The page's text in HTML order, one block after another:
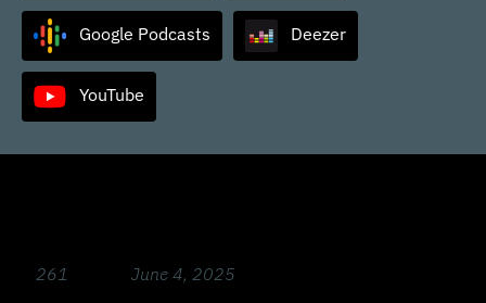
Google Podcasts Deezer
YouTube
261 June 4, 2025